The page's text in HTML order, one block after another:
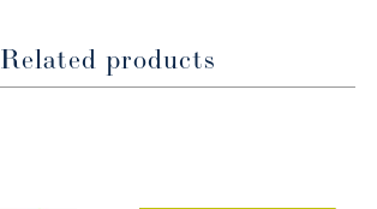
Related products